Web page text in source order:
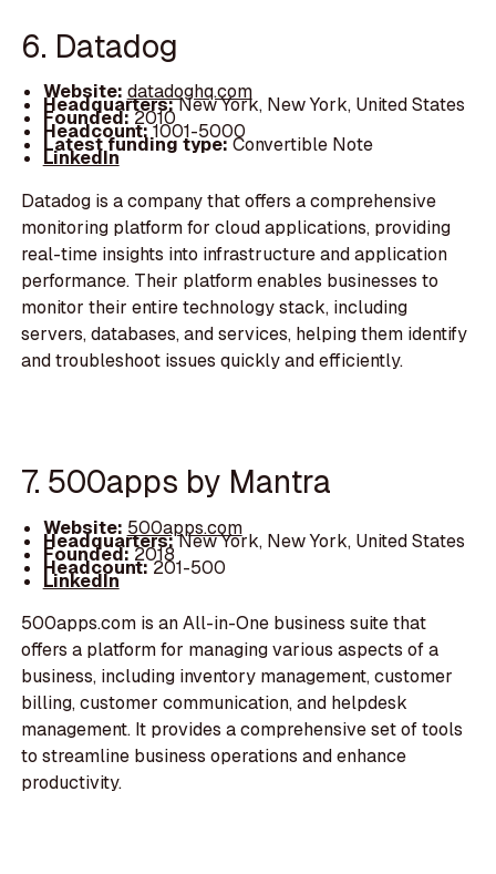
6. Datadog
Website: datadoghq.com
Headquarters:New York, New York, United States
Founded:2010
Headcount:1001-5000
Latest funding type:Convertible Note
LinkedIn
Datadog is a company that offers a comprehensive
monitoring platform for cloud applications, providing
real-time insights into infrastructure and application
performance. Their platform enables businesses to
monitor their entire technology stack, including
servers, databases, and services, helping them identify
and troubleshoot issues quickly and efficiently.
7. 500apps by Mantra
Website: 500apps.com
Headquarters:New York, New York, United States
Founded:2018
Headcount:201-500
LinkedIn
500apps.com is an All-in-One business suite that
offers a platform for managing various aspects of a
business, including inventory management, customer
billing, customer communication, and helpdesk
management. It provides a comprehensive set of tools
to streamline business operations and enhance
productivity.